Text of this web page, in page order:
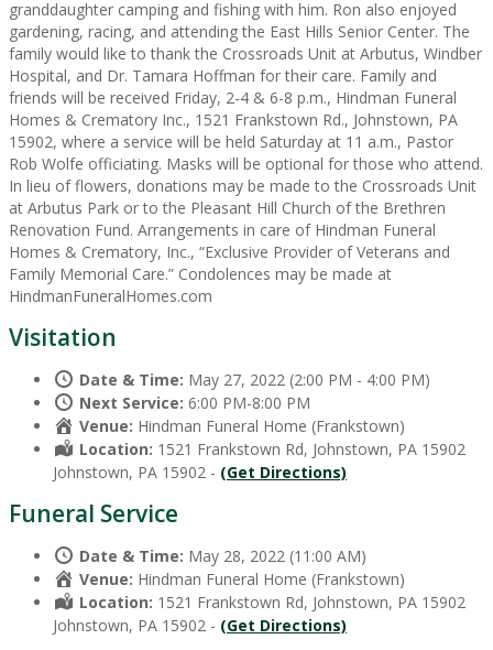
granddaughter camping and fishing with him. Ron also enjoyed
gardening, racing, and attending the East Hills Senior Center. The
family would like to thank the Crossroads Unit at Arbutus, Windber
Hospital, and Dr. Tamara Hoffman for their care. Family and
friends will be received Friday, 2-4 & 6-8 p.m., Hindman Funeral
Homes & Crematory Inc., 1521 Frankstown Rd., Johnstown, PA
15902, where a service will be held Saturday at 11 a.m., Pastor
Rob Wolfe officiating. Masks will be optional for those who attend.
In lieu of flowers, donations may be made to the Crossroads Unit
at Arbutus Park or to the Pleasant Hill Church of the Brethren
Renovation Fund. Arrangements in care of Hindman Funeral
Homes & Crematory, Inc., “Exclusive Provider of Veterans and
Family Memorial Care.” Condolences may be made at
HindmanFuneralHomes.com
Visitation
Date & Time: May 27, 2022 (2:00 PM - 4:00 PM)
Next Service: 6:00 PM-8:00 PM
Venue: Hindman Funeral Home (Frankstown)
Location: 1521 Frankstown Rd, Johnstown, PA 15902
Johnstown, PA 15902 - (Get Directions)
Funeral Service
Date & Time: May 28, 2022 (11:00 AM)
Venue: Hindman Funeral Home (Frankstown)
Location: 1521 Frankstown Rd, Johnstown, PA 15902
Johnstown, PA 15902 - (Get Directions)